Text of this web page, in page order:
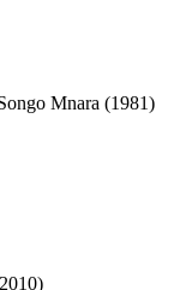
Mnara (1981)